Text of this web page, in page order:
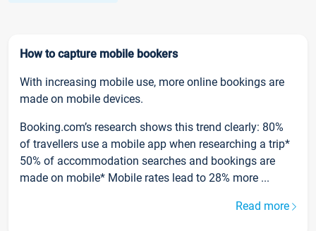
How to capture mobile bookers
With increasing mobile use, more online bookings are
made on mobile devices.
Booking.com’s research shows this trend clearly: 80%
of travellers use a mobile app when researching a trip*
50% of accommodation searches and bookings are
made on mobile* Mobile rates lead to 28% more ...
Read more